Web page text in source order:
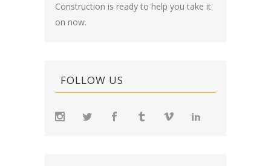
Construction is ready to help you take it
on now.
FOLLOW US